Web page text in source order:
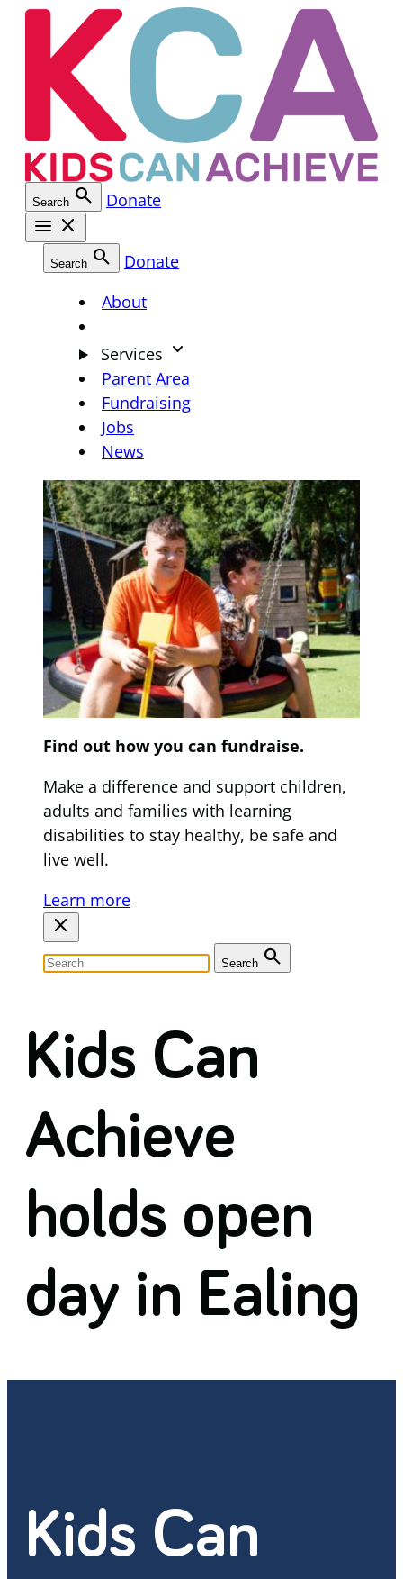
Skip
Search search Donate
menu close
Search search
Donate
About
Services keyboard_arrow_down
Parent Area
Fundraising
Jobs
News
Find out how you can fundraise.
Make a difference and support children,
adults and families with learning
disabilities to stay healthy, be safe and
live well.
Learn more
close
Search search
Kids Can
Achieve
holds open
day in Ealing
Kids Can